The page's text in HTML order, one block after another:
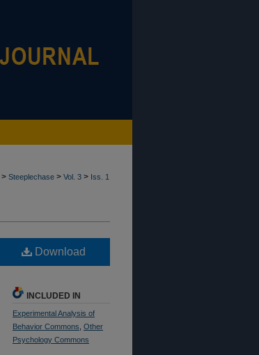
> Steeplechase > Vol. 3 > Iss. 1
Download
INCLUDED IN
Experimental Analysis of
Behavior Commons Other
Psychology Commons